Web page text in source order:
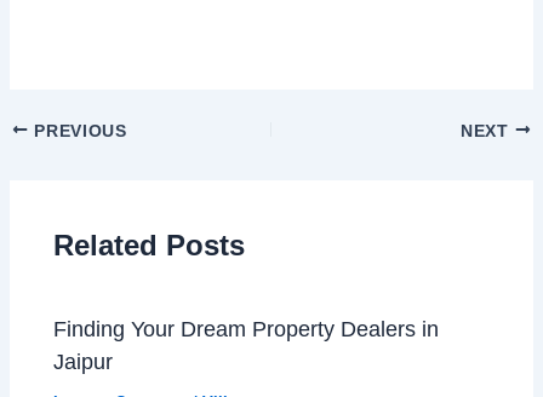
PREVIOUS NEXT
Related Posts
Finding Your Dream Property Dealers in
Jaipur